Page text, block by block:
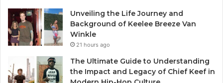
Unveiling the Life Journey and
Background of Keelee Breeze Van
Winkle
21 hours ago
The Ultimate Guide to Understanding
the Impact and Legacy of Chief Keef in